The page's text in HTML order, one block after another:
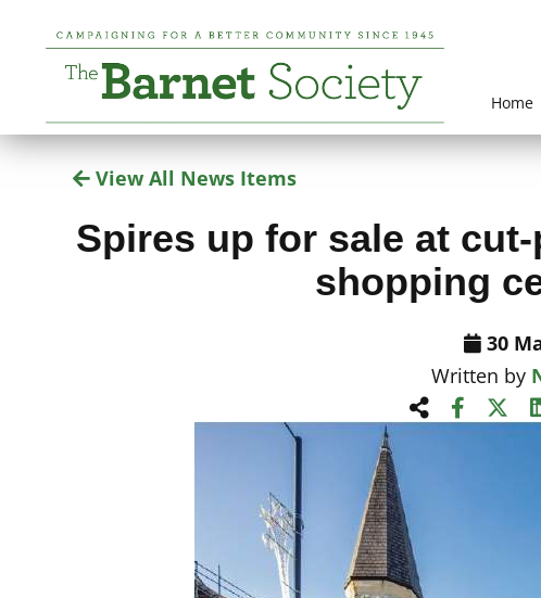
Home
View All News Items
Spires up for sale at
shopping
30
Written by